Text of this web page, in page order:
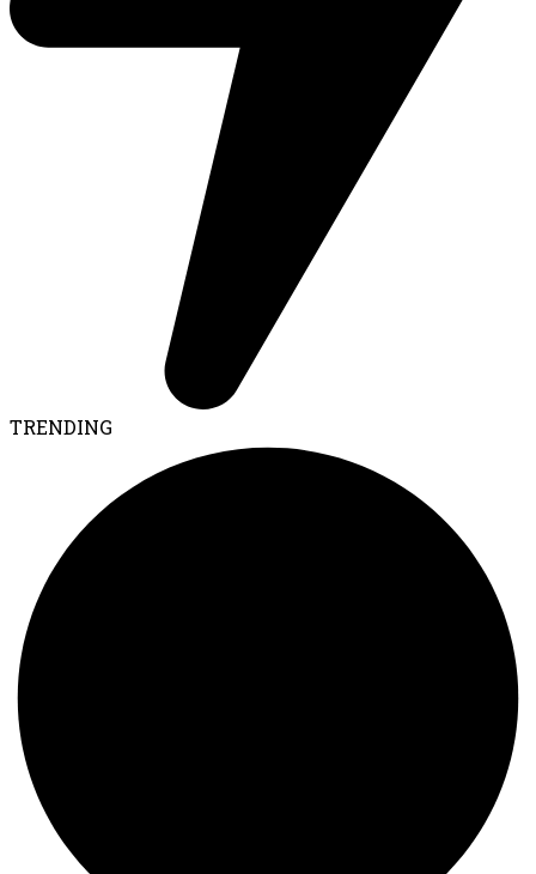
TRENDING